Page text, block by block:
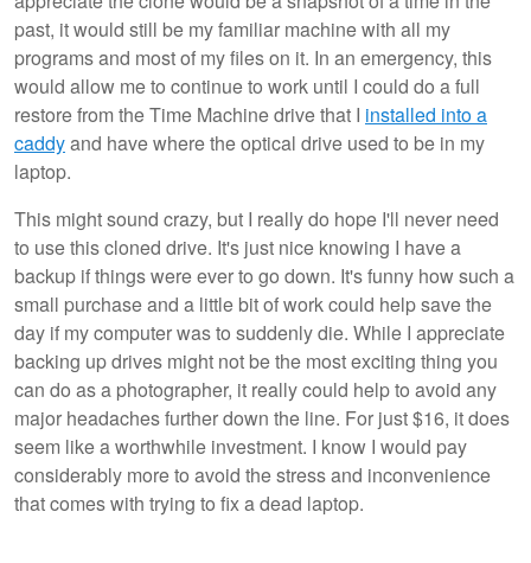
past, it would still be my familiar machine with all my
programs and most of my files on it. In an emergency, this
would allow me to continue to work until I could do a full
restore from the Time Machine drive that I installed into a
caddyand have where the optical drive used to be in my
laptop.
This might sound crazy, but I really do hope I'll never need
to use this cloned drive. It's just nice knowing I have a
backup if things were ever to go down. It's funny how such a
small purchase and a little bit of work could help save the
day if my computer was to suddenly die. While I appreciate
backing up drives might not be the most exciting thing you
can do as a photographer, it really could help to avoid any
major headaches further down the line. For just $16, it does
seem like a worthwhile investment. I know I would pay
considerably more to avoid the stress and inconvenience
that comes with trying to fix a dead laptop.